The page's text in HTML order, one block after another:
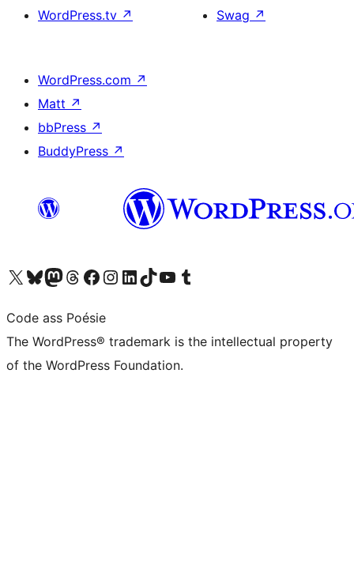
WordPress.tv ↗
Swag ↗
WordPress.com ↗
Matt ↗
bbPress ↗
BuddyPress ↗
Visit our X (formerly Twitter) account
Visit our Bluesky account
Visit our Mastodon account
Visit our Threads account
Visit our Facebook page
Visit our Instagram account
Visit our LinkedIn account
Visit our TikTok account
Visit our YouTube channel
Visit our Tumblr account
Code ass Poésie
The WordPress® trademark is the intellectual property
of the WordPress Foundation.